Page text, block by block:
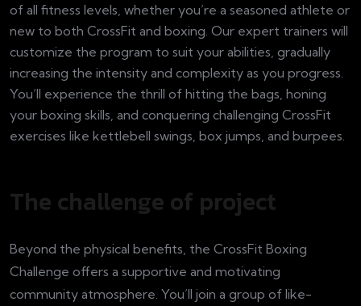
of all fitness levels, whether you’re a seasoned athlete or
new to both CrossFit and boxing. Our expert trainers will
customize the program to suit your abilities, gradually
increasing the intensity and complexity as you progress.
You’ll experience the thrill of hitting the bags, honing
your boxing skills, and conquering challenging CrossFit
exercises like kettlebell swings, box jumps, and burpees.
The challenge of project
Beyond the physical benefits, the CrossFit Boxing
Challenge offers a supportive and motivating
community atmosphere. You’ll join a group of like-